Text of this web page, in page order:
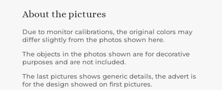
About the pictures
Due to monitor calibrations, the original colors may
differ slightly from the photos shown here.
The objects in the photos shown are for decorative
purposes and are not included.
The last pictures shows generic details, the advert is
for the design showed on first pictures.